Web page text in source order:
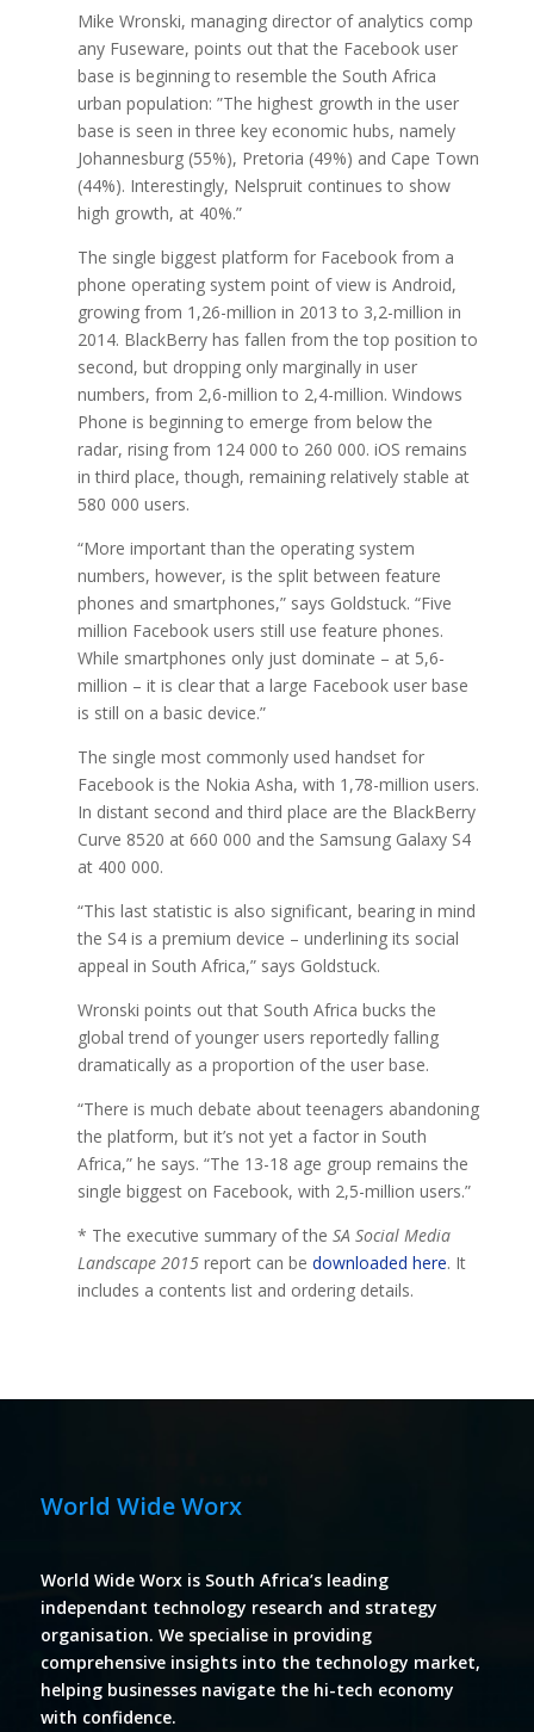
Mike Wronski, managing director of analytics comp
any Fuseware, points out that the Facebook user
base is beginning to resemble the South Africa
urban population: ”The highest growth in the user
base is seen in three key economic hubs, namely
Johannesburg (55%), Pretoria (49%) and Cape Town
(44%). Interestingly, Nelspruit continues to show
high growth, at 40%.”
The single biggest platform for Facebook from a
phone operating system point of view is Android,
growing from 1,26-million in 2013 to 3,2-million in
2014. BlackBerry has fallen from the top position to
second, but dropping only marginally in user
numbers, from 2,6-million to 2,4-million. Windows
Phone is beginning to emerge from below the
radar, rising from 124 000 to 260 000. iOS remains
in third place, though, remaining relatively stable at
580 000 users.
“More important than the operating system
numbers, however, is the split between feature
phones and smartphones,” says Goldstuck. “Five
million Facebook users still use feature phones.
While smartphones only just dominate – at 5,6-
million – it is clear that a large Facebook user base
is still on a basic device.”
The single most commonly used handset for
Facebook is the Nokia Asha, with 1,78-million users.
In distant second and third place are the BlackBerry
Curve 8520 at 660 000 and the Samsung Galaxy S4
at 400 000.
“This last statistic is also significant, bearing in mind
the S4 is a premium device – underlining its social
appeal in South Africa,” says Goldstuck.
Wronski points out that South Africa bucks the
global trend of younger users reportedly falling
dramatically as a proportion of the user base.
“There is much debate about teenagers abandoning
the platform, but it’s not yet a factor in South
Africa,” he says. “The 13-18 age group remains the
single biggest on Facebook, with 2,5-million users.”
* The executive summary of the SA Social Media
Landscape 2015report can be downloaded here. It
includes a contents list and ordering details.
World Wide Worx
World Wide Worx is South Africa’s leading
independant technology research and strategy
organisation. We specialise in providing
comprehensive insights into the technology market,
helping businesses navigate the hi-tech economy
with confidence.